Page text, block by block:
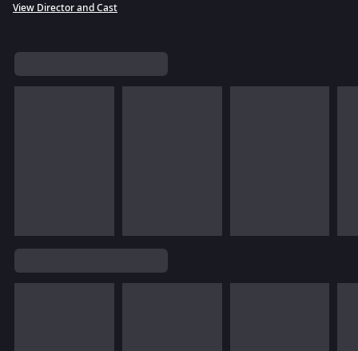
View Director and Cast